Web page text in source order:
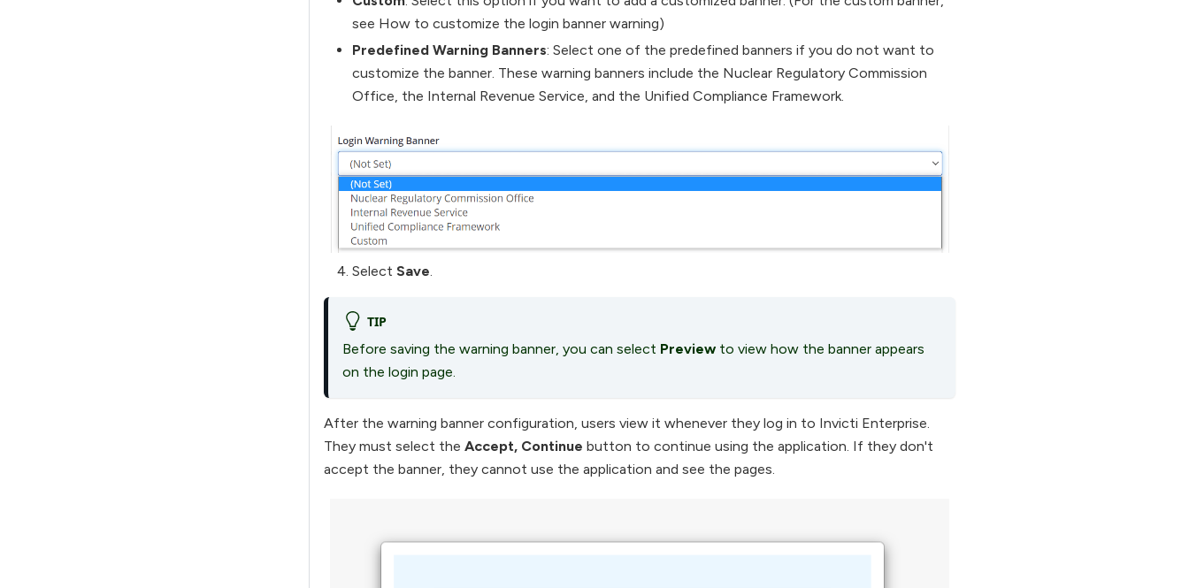
see How to customize the login banner warning)
Predefined Warning Banners: Select one of the predefined banners if you do not want to
customize the banner. These warning banners include the Nuclear Regulatory Commission
Office, the Internal Revenue Service, and the Unified Compliance Framework.
Select Save
TIP
Before saving the warning banner, you can select Preview to view how the banner appears
on the login page.
After the warning banner configuration, users view it whenever they log in to Invicti Enterprise.
They must select the Accept, Continue button to continue using the application. If they don't
accept the banner, they cannot use the application and see the pages.